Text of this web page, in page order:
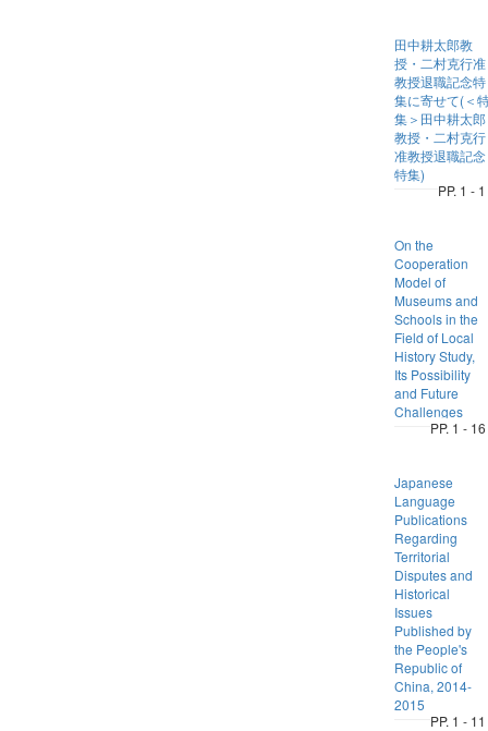
田中耕太郎教
授・二村克行准
教授退職記念特
集に寄せて(＜
集＞田中耕太郎
教授・二村克行
准教授退職記念
特集)
PP. 1 - 1
On the
Cooperation
Model of
Museums and
Schools in the
Field of Local
History Study,
Its Possibility
and Future
Challenges
PP. 1 - 16
Japanese
Language
Publications
Regarding
Territorial
Disputes and
Historical
Issues
Published by
the People's
Republic of
China, 2014-
2015
PP. 1 - 11